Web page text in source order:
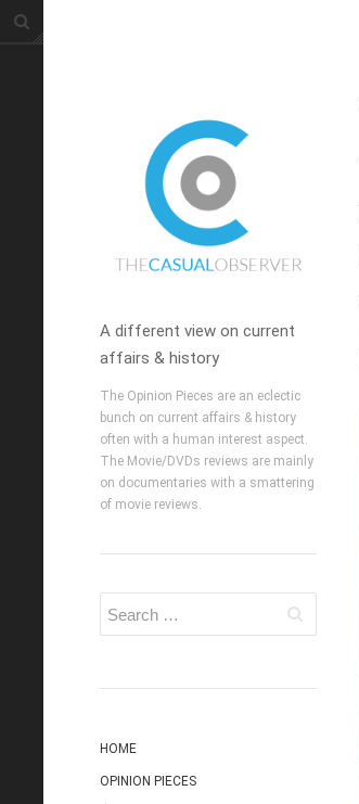
A different view on current
affairs & history
The Opinion Pieces are an eclectic
bunch on current affairs & history
often with a human interest aspect.
The Movie/DVDs reviews are mainly
on documentaries with a smattering
of movie reviews.
HOME
OPINION PIECES